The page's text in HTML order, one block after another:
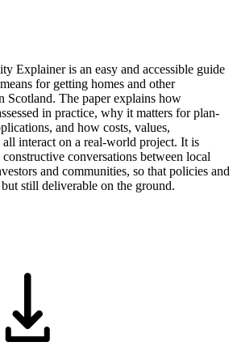
Explainer is an easy and accessible guide
for getting homes and other
Scotland. The paper explains how
in practice, why it matters for plan-
and how costs, values,
interact on a real-world project. It is
conversations between local
and communities, so that policies and
still deliverable on the ground.